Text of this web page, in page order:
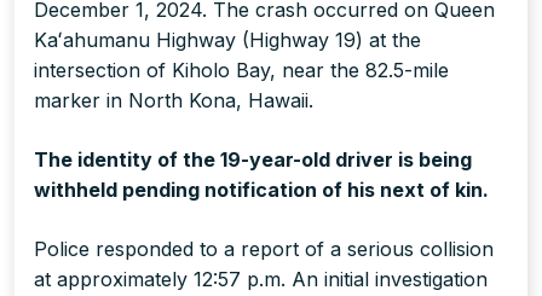
December 1, 2024. The crash occurred on Queen
Kaʻahumanu Highway (Highway 19) at the
intersection of Kiholo Bay, near the 82.5-mile
marker in North Kona, Hawaii.
The identity of the 19-year-old driver is being
withheld pending notification of his next of kin.
Police responded to a report of a serious collision
at approximately 12:57 p.m. An initial investigation